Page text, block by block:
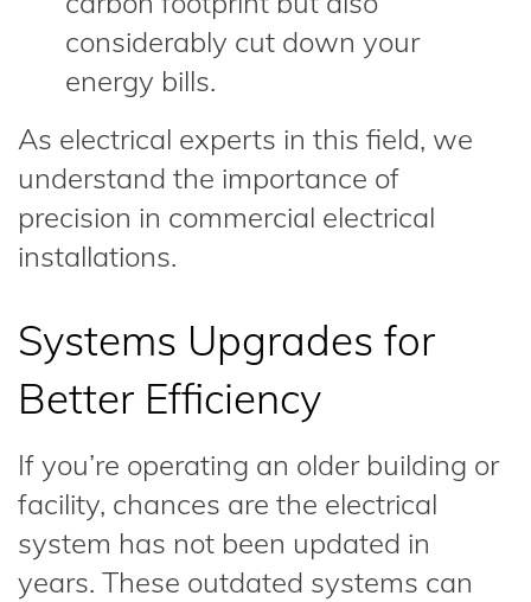
considerably cut down your
energy bills.
As electrical experts in this field, we
understand the importance of
precision in commercial electrical
installations.
Systems Upgrades for
Better Efficiency
If you’re operating an older building or
facility, chances are the electrical
system has not been updated in
years. These outdated systems can